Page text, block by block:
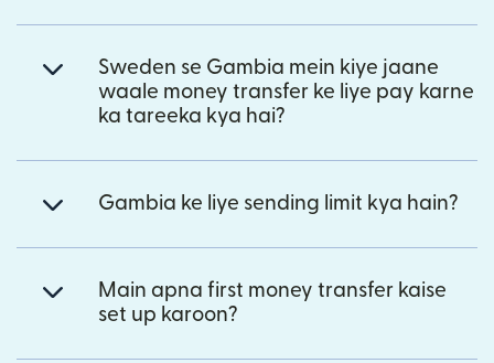
Sweden se Gambia mein kiye jaane
waale money transfer ke liye pay karne
ka tareeka kya hai?
Gambia ke liye sending limit kya hain?
Main apna first money transfer kaise
set up karoon?